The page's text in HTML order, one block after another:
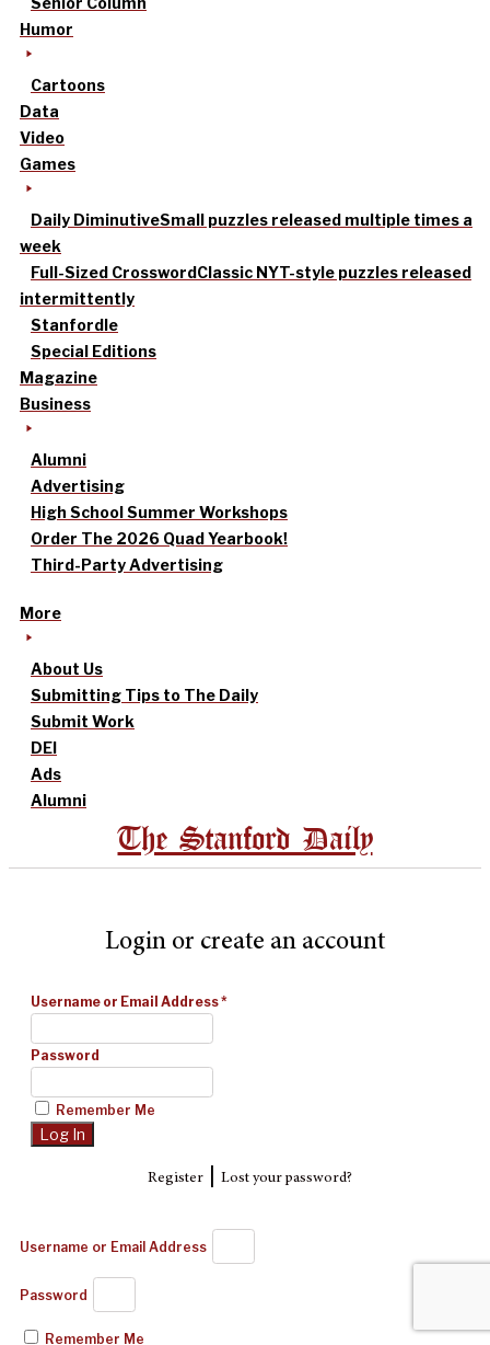
Humor
Cartoons
Data
Video
Games
Daily DiminutiveSmall puzzles released multiple times a
week
Full-Sized CrosswordClassic NYT-style puzzles released
intermittently
Stanfordle
Special Editions
Magazine
Business
Alumni
Advertising
High School Summer Workshops
Order The 2026 Quad Yearbook!
Third-Party Advertising
More
About Us
Submitting Tips to The Daily
Submit Work
DEI
Ads
Alumni
The Stanford Daily
Login or create an account
Username or Email Address*
Password
Remember Me
Register| Lost your password?
Username or Email Address
Password
Remember Me